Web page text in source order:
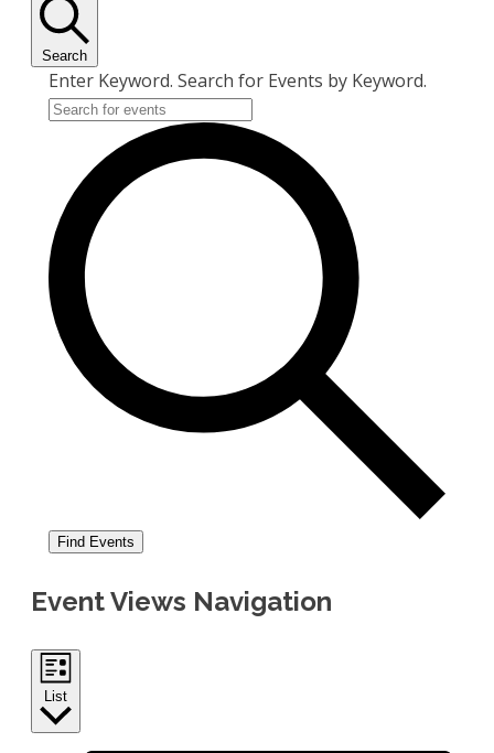
Search
Enter Keyword. Search for Events by Keyword.
Find Events
Event Views Navigation
List